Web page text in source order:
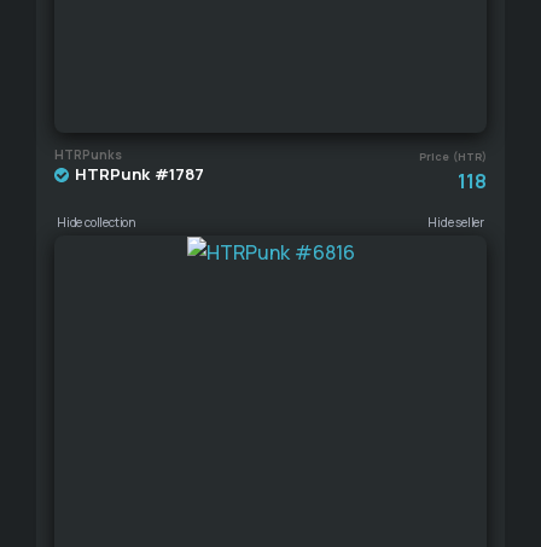
HTRPunks Price (HTR)
HTRPunk #1787 118
Hide collection Hide seller